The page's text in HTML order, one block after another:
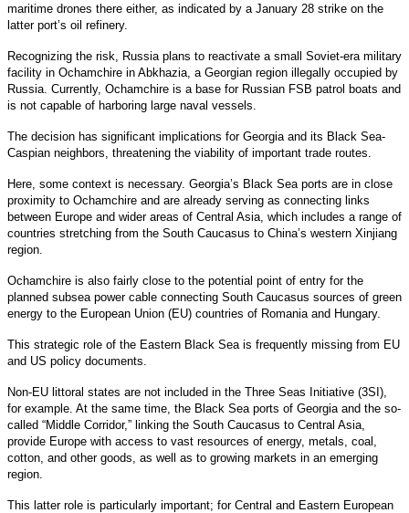
maritime drones there either, as indicated by a January 28 strike on the
latter port’s oil refinery.
Recognizing the risk, Russia plans to reactivate a small Soviet-era military
facility in Ochamchire in Abkhazia, a Georgian region illegally occupied by
Russia. Currently, Ochamchire is a base for Russian FSB patrol boats and
is not capable of harboring large naval vessels.
The decision has significant implications for Georgia and its Black Sea-
Caspian neighbors, threatening the viability of important trade routes.
Here, some context is necessary. Georgia’s Black Sea ports are in close
proximity to Ochamchire and are already serving as connecting links
between Europe and wider areas of Central Asia, which includes a range of
countries stretching from the South Caucasus to China’s western Xinjiang
region.
Ochamchire is also fairly close to the potential point of entry for the
planned subsea power cable connecting South Caucasus sources of green
energy to the European Union (EU) countries of Romania and Hungary.
This strategic role of the Eastern Black Sea is frequently missing from EU
and US policy documents.
Non-EU littoral states are not included in the Three Seas Initiative (3SI),
for example. At the same time, the Black Sea ports of Georgia and the so-
called “Middle Corridor,” linking the South Caucasus to Central Asia,
provide Europe with access to vast resources of energy, metals, coal,
cotton, and other goods, as well as to growing markets in an emerging
region.
This latter role is particularly important; for Central and Eastern European